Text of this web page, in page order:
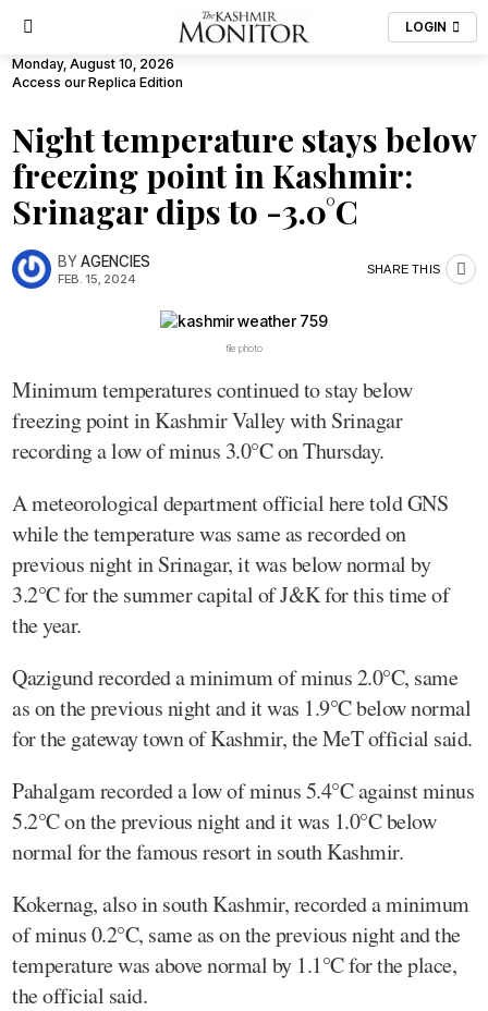
LOGIN
Monday, August 10, 2026
Access our Replica Edition
Night temperature stays below
freezing point in Kashmir:
Srinagar dips to -3.0°C
BYAGENCIES
FEB. 15, 2024
SHARE THIS
file photo
Minimum temperatures continued to stay below
freezing point in Kashmir Valley with Srinagar
recording a low of minus 3.0°C on Thursday.
A meteorological department official here told GNS
while the temperature was same as recorded on
previous night in Srinagar, it was below normal by
3.2°C for the summer capital of J&K for this time of
the year.
Qazigund recorded a minimum of minus 2.0°C, same
as on the previous night and it was 1.9°C below normal
for the gateway town of Kashmir, the MeT official said.
Pahalgam recorded a low of minus 5.4°C against minus
5.2°C on the previous night and it was 1.0°C below
normal for the famous resort in south Kashmir.
Kokernag, also in south Kashmir, recorded a minimum
of minus 0.2°C, same as on the previous night and the
temperature was above normal by 1.1°C for the place,
the official said.